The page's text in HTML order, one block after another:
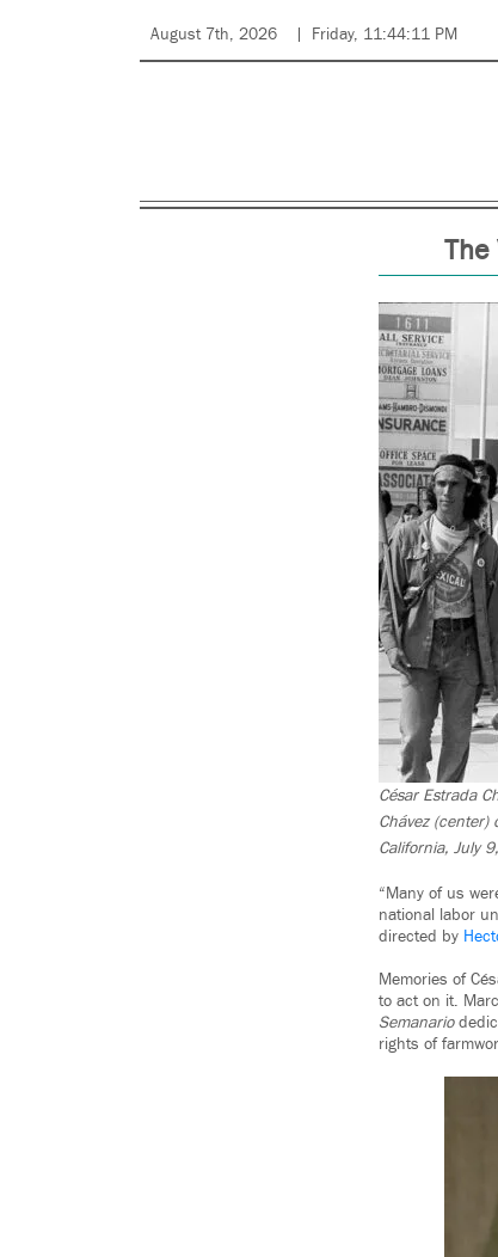
August 7th, 2026 Friday, 11:44:11 PM
The
César Estrada
Chávez
California, July 9,
“Many of us
national labor
directed by
Memories of
to act on it.
Semanario
rights of